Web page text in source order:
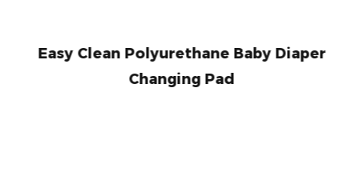
Easy Clean Polyurethane Baby Diaper
Changing Pad